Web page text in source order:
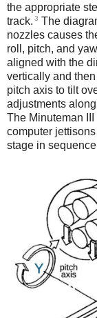
the appropriate
track. 3 The
nozzles causes
roll, pitch, and
aligned with the
vertically and
pitch axis to tilt
adjustments
The Minuteman
computer
stage in